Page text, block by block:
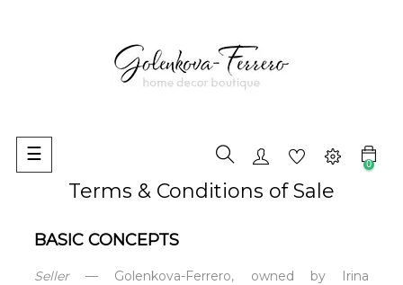
Toggle
navigation
☰
0
Terms & Conditions of Sale
BASIC CONCEPTS
Seller
— Golenkova-Ferrero, owned by Irina